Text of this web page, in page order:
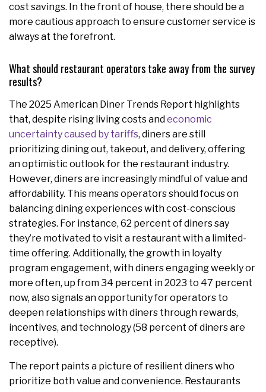
cost savings. In the front of house, there should be a
more cautious approach to ensure customer service is
always at the forefront.
What should restaurant operators take away from the survey
results?
The 2025 American Diner Trends Report highlights
that, despite rising living costs and economic
uncertainty caused by tariffs, diners are still
prioritizing dining out, takeout, and delivery, offering
an optimistic outlook for the restaurant industry.
However, diners are increasingly mindful of value and
affordability. This means operators should focus on
balancing dining experiences with cost-conscious
strategies. For instance, 62 percent of diners say
they’re motivated to visit a restaurant with a limited-
time offering. Additionally, the growth in loyalty
program engagement, with diners engaging weekly or
more often, up from 34 percent in 2023 to 47 percent
now, also signals an opportunity for operators to
deepen relationships with diners through rewards,
incentives, and technology (58 percent of diners are
receptive).
The report paints a picture of resilient diners who
prioritize both value and convenience. Restaurants